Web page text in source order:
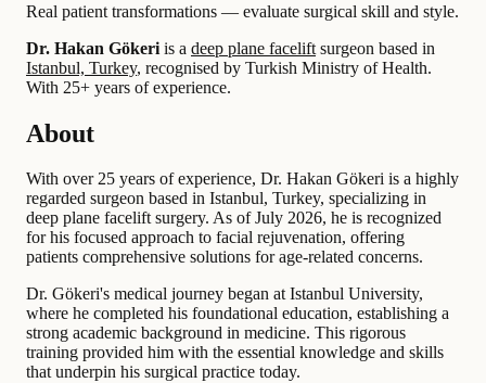
Real patient transformations — evaluate surgical skill and style.
Dr. Hakan Gökeri is a deep plane facelift surgeon based in
Istanbul, Turkey, recognised by Turkish Ministry of Health.
With 25+ years of experience.
About
With over 25 years of experience, Dr. Hakan Gökeri is a highly
regarded surgeon based in Istanbul, Turkey, specializing in
deep plane facelift surgery. As of July 2026, he is recognized
for his focused approach to facial rejuvenation, offering
patients comprehensive solutions for age-related concerns.
Dr. Gökeri's medical journey began at Istanbul University,
where he completed his foundational education, establishing a
strong academic background in medicine. This rigorous
training provided him with the essential knowledge and skills
that underpin his surgical practice today.